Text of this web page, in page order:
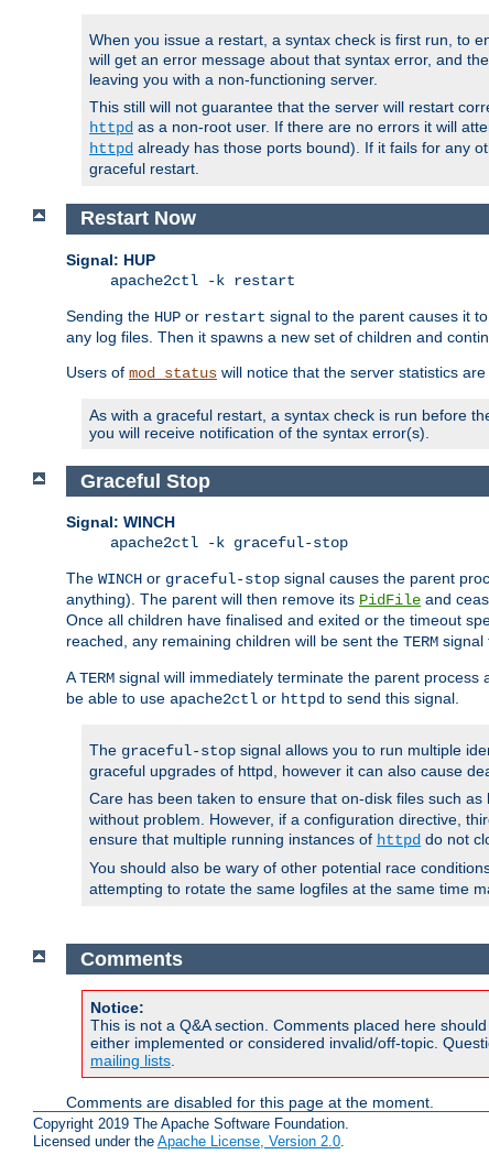
When you issue a restart, a syntax check is first run, to
will get an error message about that syntax error, and
leaving you with a non-functioning server.
This still will not guarantee that the server will restart
httpd as a non-root user. If there are no errors it will
httpd already has those ports bound). If it fails for any
graceful restart.
Restart Now
Signal: HUP
apache2ctl -k restart
Sending the HUP or restart signal to the parent causes it
any log files. Then it spawns a new set of children and
Users of mod_status will notice that the server statistics
As with a graceful restart, a syntax check is run before
you will receive notification of the syntax error(s).
Graceful Stop
Signal: WINCH
apache2ctl -k graceful-stop
The WINCH or graceful-stop signal causes the parent
anything). The parent will then remove its PidFile and
Once all children have finalised and exited or the timeout
reached, any remaining children will be sent the TERM signal
ATERM signal will immediately terminate the parent
be able to use apache2ctl or httpd to send this signal.
The graceful-stop signal allows you to run multiple
graceful upgrades of httpd, however it can also cause
Care has been taken to ensure that on-disk files such as
without problem. However, if a configuration directive,
ensure that multiple running instances of httpd do not
You should also be wary of other potential race
attempting to rotate the same logfiles at the same time
Comments
Notice:
This is not a Q&A section. Comments placed here
either implemented or considered invalid/off-topic.
mailing lists.
Comments are disabled for this page at the moment.
Copyright 2019 The Apache Software Foundation.
Licensed under the Apache License, Version 2.0.